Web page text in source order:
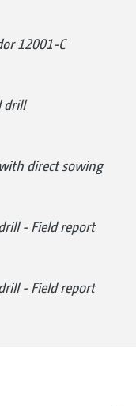
12001-C
drill
direct sowing
- Field report
- Field report